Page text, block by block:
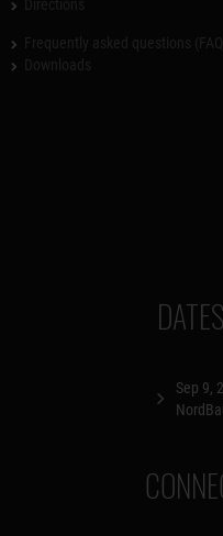
Sep 9,